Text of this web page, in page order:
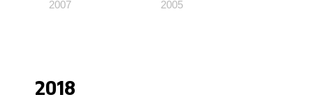
2007 2005
2018